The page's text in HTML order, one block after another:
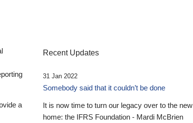
a
Recent Updates
31 Jan 2022
Somebody said that it couldn’t be done
It is now time to turn our legacy over to the new
home: the IFRS Foundation - Mardi McBrien